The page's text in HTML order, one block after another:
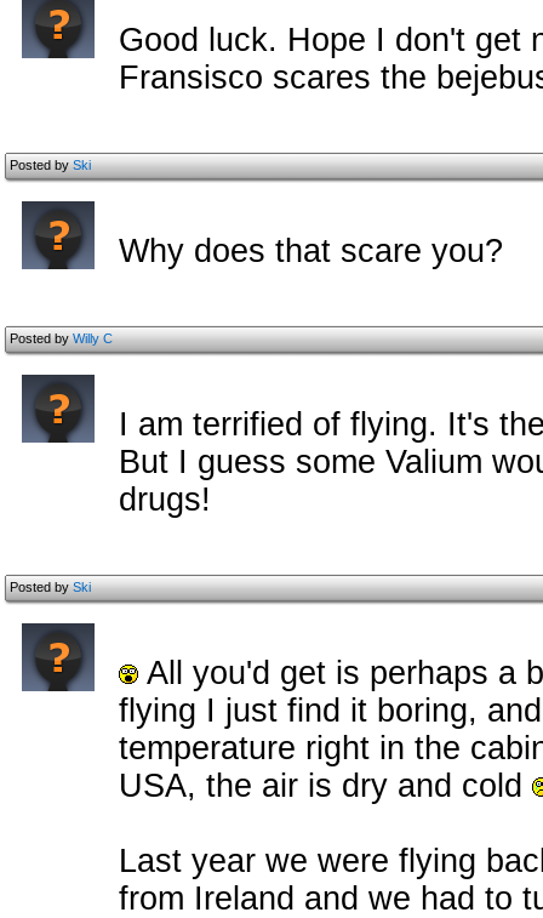
Good luck. Hope I don't get
Fransisco scares the
Posted bySki
Why does that scare you?
Posted byWilly C
I am terrified of flying. It's
But I guess some Valium
drugs!
Posted bySki
All you'd get is perhaps a
flying I just find it boring,
temperature right in the
USA, the air is dry and cold
Last year we were flying
from Ireland and we had to